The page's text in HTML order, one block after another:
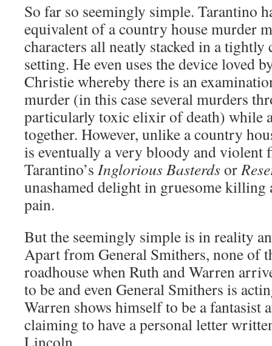
So far so seemingly simple. Tarantino
equivalent of a country house murder
characters all neatly stacked in a tightly
setting. He even uses the device loved
Christie whereby there is an
murder (in this case several murders
particularly toxic elixir of death) while
together. However, unlike a country
is eventually a very bloody and violent
Tarantino’s Inglorious Basterdsor
unashamed delight in gruesome
pain.
But the seemingly simple is in reality
Apart from General Smithers, none of
roadhouse when Ruth and Warren
to be and even General Smithers is
Warren shows himself to be a fantasist
claiming to have a personal letter
Lincoln.